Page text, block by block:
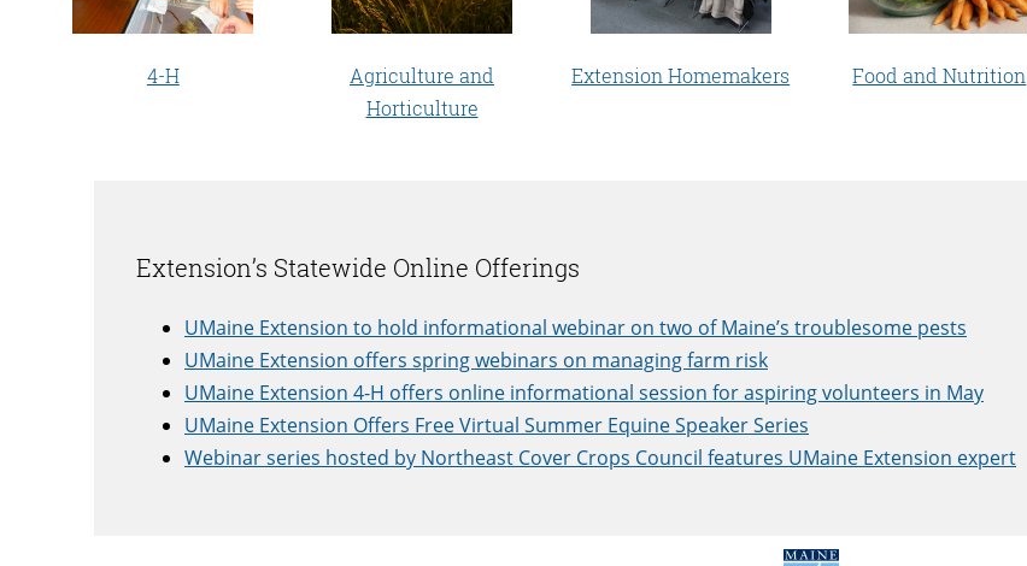
4-H
Agriculture and
Horticulture
Extension Homemakers Food and Nutrition
Extension’s Statewide Online Offerings
UMaine Extension to hold informational webinar on two of Maine’s troublesome pests
UMaine Extension offers spring webinars on managing farm risk
UMaine Extension 4-H offers online informational session for aspiring volunteers in May
UMaine Extension Offers Free Virtual Summer Equine Speaker Series
Webinar series hosted by Northeast Cover Crops Council features UMaine Extension expert